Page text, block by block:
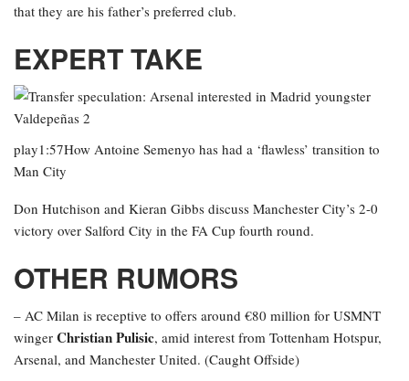
that they are his father’s preferred club.
EXPERT TAKE
play1:57How Antoine Semenyo has had a ‘flawless’ transition to
Man City
Don Hutchison and Kieran Gibbs discuss Manchester City’s 2-0
victory over Salford City in the FA Cup fourth round.
OTHER RUMORS
– AC Milan is receptive to offers around €80 million for USMNT
winger Christian Pulisic, amid interest from Tottenham Hotspur,
Arsenal, and Manchester United. (Caught Offside)